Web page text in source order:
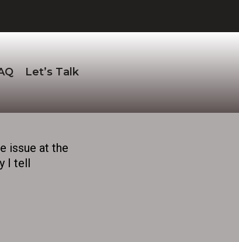
Let’s Talk
issue at the
I tell